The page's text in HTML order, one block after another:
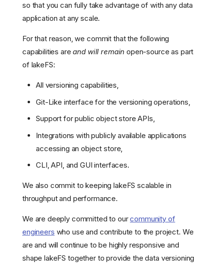
so that you can fully take advantage of with any data
application at any scale.
For that reason, we commit that the following
capabilities areand will remain open-source as part
of lakeFS:
All versioning capabilities,
Git-Like interface for the versioning operations,
Support for public object store APIs,
Integrations with publicly available applications
accessing an object store,
CLI, API, and GUI interfaces.
We also commit to keeping lakeFS scalable in
throughput and performance.
We are deeply committed to ourcommunity of
engineers who use and contribute to the project. We
are and will continue to be highly responsive and
shape lakeFS together to provide the data versioning